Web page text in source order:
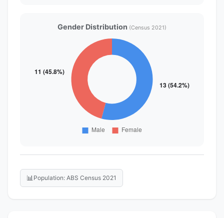
Gender Distribution (Census 2021)
📊 Population: ABS Census 2021